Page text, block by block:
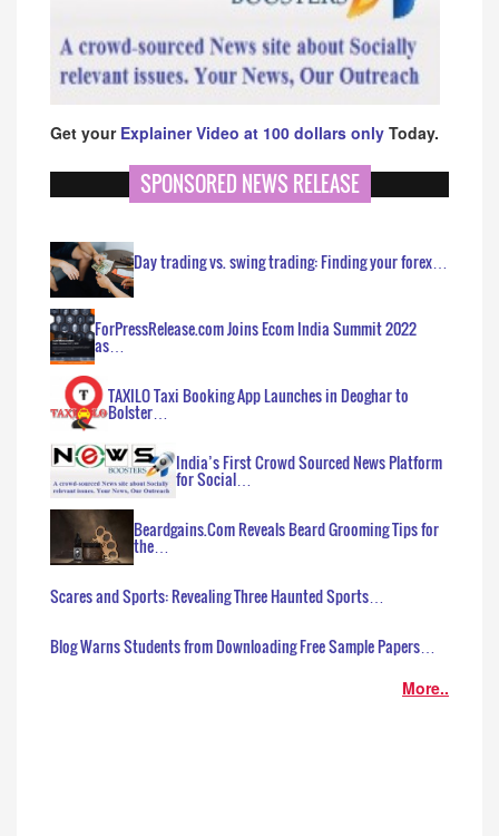
Get your Explainer Video at 100 dollars only Today.
SPONSORED NEWS RELEASE
Day trading vs. swing trading: Finding your forex…
ForPressRelease.com Joins Ecom India Summit 2022
as…
TAXILO Taxi Booking App Launches in Deoghar to
Bolster…
India’s First Crowd Sourced News Platform
for Social…
Beardgains.Com Reveals Beard Grooming Tips for
the…
Scares and Sports: Revealing Three Haunted Sports…
Blog Warns Students from Downloading Free Sample Papers…
More..